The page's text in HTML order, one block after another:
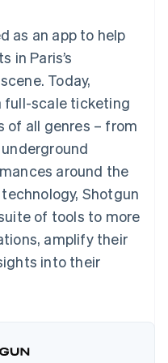
and
as an app to help
in Paris’s
Today,
full-scale ticketing
of all genres – from
around the
Shotgun
of tools to more
amplify their
into their